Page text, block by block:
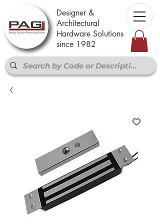
Designer &
Architectural
Hardware Solutions
since 1982